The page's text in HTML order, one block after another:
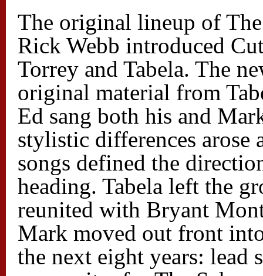
The original lineup of
Rick Webb introduced
Torrey and Tabela. The
original material from
Ed sang both his and
stylistic differences arose
songs defined the
heading. Tabela left the
reunited with Bryant
Mark moved out front
the next eight years: lead